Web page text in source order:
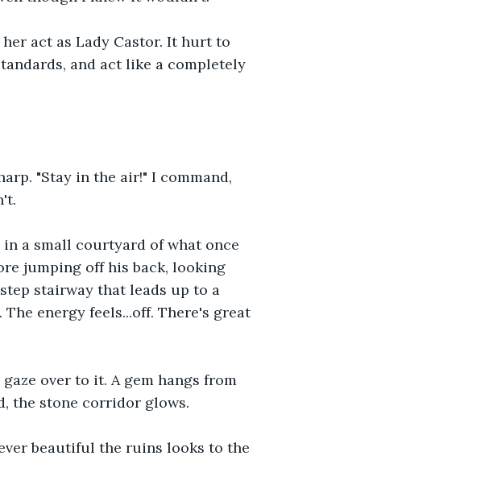
act as Lady Castor. It hurt to
and act like a completely
"Stay in the air!" I command,
a small courtyard of what once
jumping off his back, looking
stairway that leads up to a
energy feels...off. There's great
over to it. A gem hangs from
the stone corridor glows.
beautiful the ruins looks to the